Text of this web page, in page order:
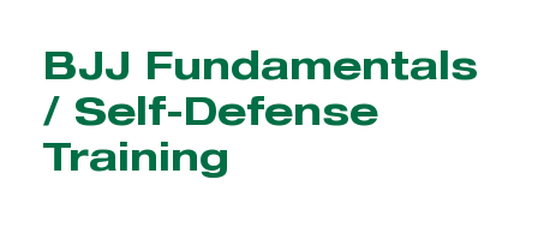
BJJ Fundamentals
/ Self-Defense
Training